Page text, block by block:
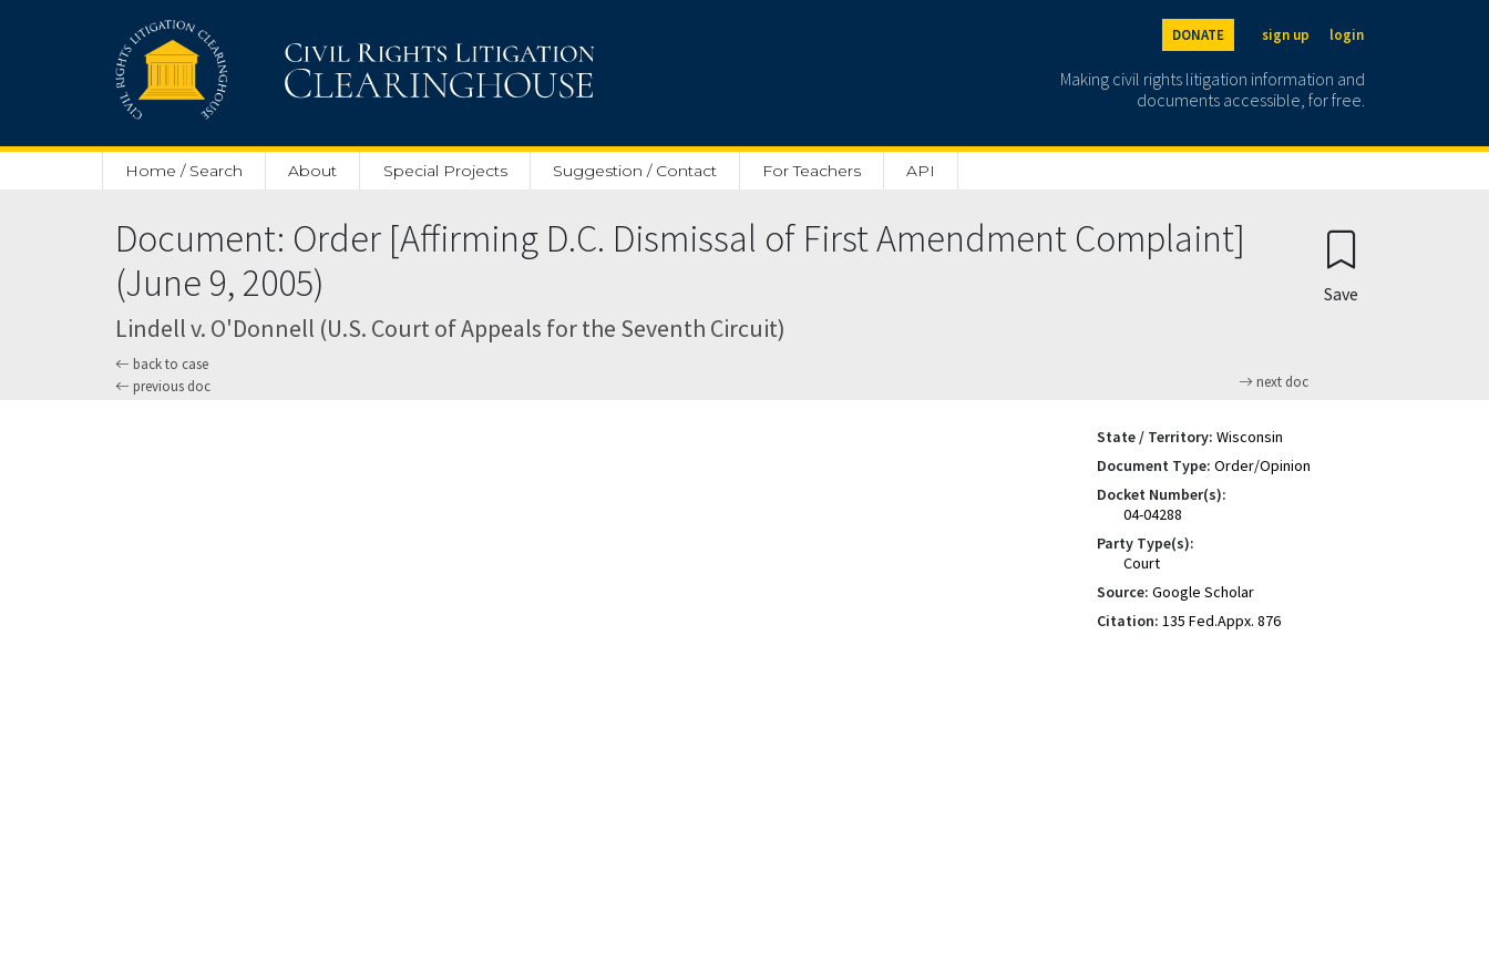
DONATE sign up login
Making civil rights litigation information and
documents accessible, for free.
Home / Search About Special Projects Suggestion / Contact For Teachers API
Document: Order [Affirming D.C. Dismissal of First Amendment Complaint]
(June 9, 2005)
Lindell v. O'Donnell (U.S. Court of Appeals for the Seventh Circuit)
back to case
previous doc
next doc
Save
State / Territory: Wisconsin
Document Type: Order/Opinion
Docket Number(s):
04-04288
Party Type(s):
Court
Source: Google Scholar
Citation: 135 Fed.Appx. 876